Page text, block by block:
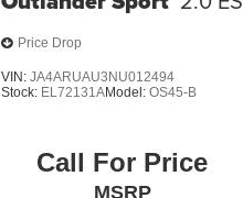
Price Drop
VIN: JA4ARUAU3NU012494
Stock: EL72131AModel: OS45-B
Call For Price
MSRP